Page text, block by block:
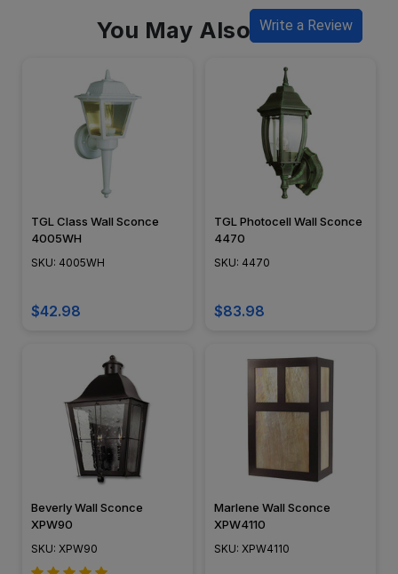
Write a Review
You May Also Like
TGL Class Wall Sconce
4005WH
SKU: 4005WH
$42.98
TGL Photocell Wall Sconce
4470
SKU: 4470
$83.98
Beverly Wall Sconce
XPW90
SKU: XPW90
Marlene Wall Sconce
XPW4110
SKU: XPW4110